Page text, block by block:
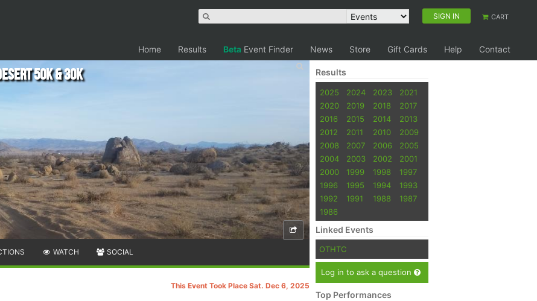
SIGN IN CART
Home Results Beta Event Finder News Store Gift Cards Help Contact
50K & 30K
WATCH SOCIAL
This Event Took Place Sat. Dec 6, 2025
Results
2025 2024 2023
2021
2020
2019 2018
2017
2016
2015 2014
2013
2012
2011 2010
2009
2008
2007 2006
2005
2004
2003 2002
2001
2000
1999 1998
1997
1996
1995 1994
1993
1992
1991 1988
1987
1986
Linked Events
OTHTC
Log in to ask a question
Top Performances